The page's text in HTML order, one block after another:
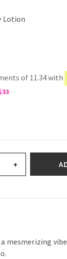
Lotion
of 11.34 with
+
mesmerizing